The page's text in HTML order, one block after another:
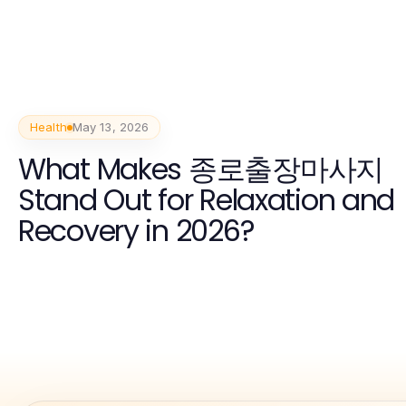
Health May 13, 2026
What Makes 종로출장마사지
Stand Out for Relaxation and
Recovery in 2026?